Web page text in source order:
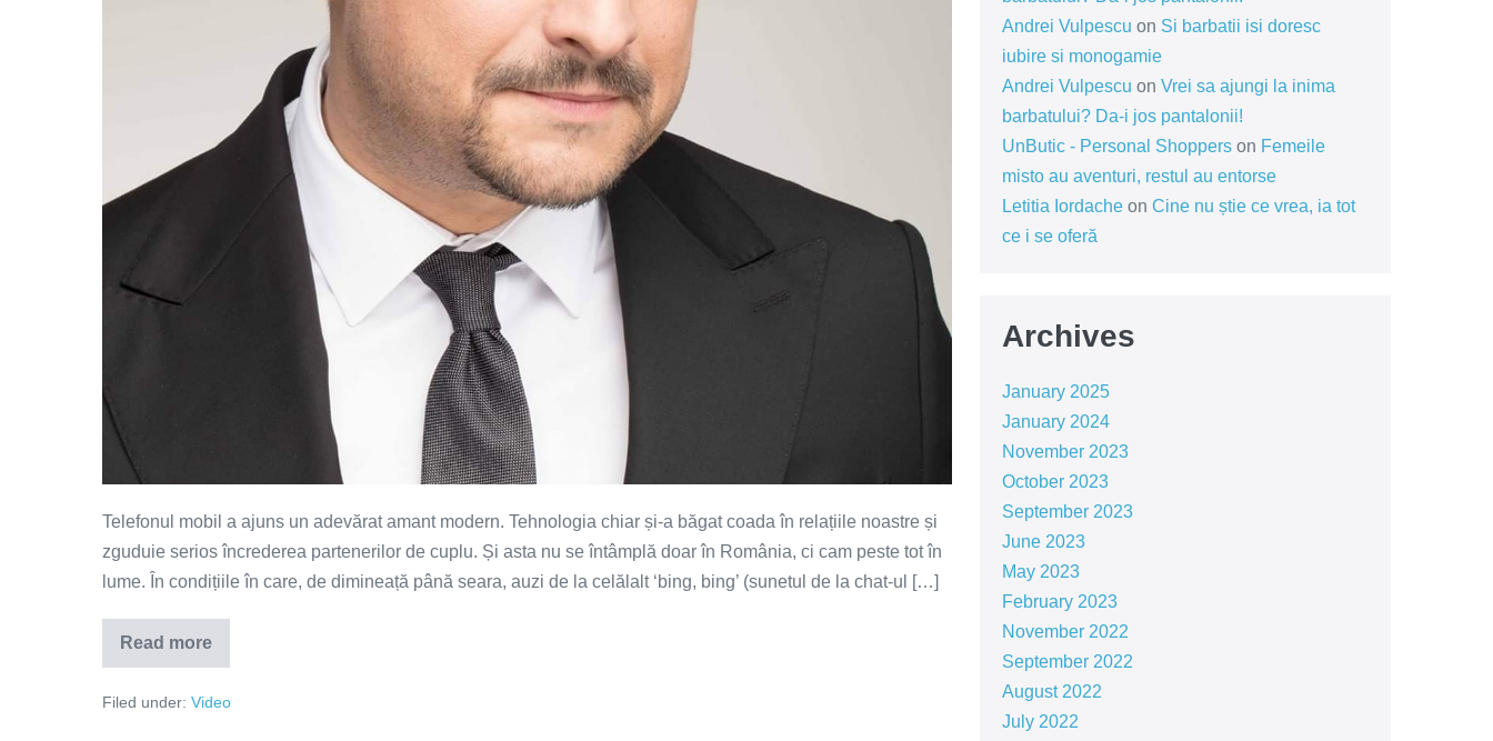
Telefonul mobil a ajuns un adevărat amant modern. Tehnologia chiar și-a băgat coada în relațiile noastre și
zguduie serios încrederea partenerilor de cuplu. Și asta nu se întâmplă doar în România, ci cam peste tot în
lume. În condițiile în care, de dimineață până seara, auzi de la celălalt ‘bing, bing’ (sunetul de la chat-ul […]
Read more
Telefonul
–
modern
Filed under: Video
Andrei Vulpescu on Si barbatii isi doresc
iubire si monogamie
Andrei Vulpescu on Vrei sa ajungi la inima
barbatului? Da-i jos pantalonii!
UnButic - Personal Shopperson Femeile
misto au aventuri, restul au entorse
Letitia Iordacheon Cine nu știe ce vrea, ia tot
ce i se oferă
Archives
January 2025
January 2024
November 2023
October 2023
September 2023
June 2023
May 2023
February 2023
November 2022
September 2022
August 2022
July 2022